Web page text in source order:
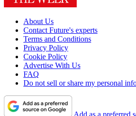
About Us
Contact Future's experts
Terms and Conditions
Privacy Policy
Cookie Policy
Advertise With Us
FAQ
Do not sell or share my personal